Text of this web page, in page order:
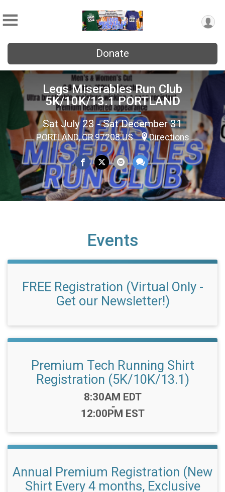
Donate
Legs Miserables Run Club
5K/10K/13.1 PORTLAND
Sat July 23 - Sat December 31
PORTLAND, OR 97208 US Directions
Events
FREE Registration (Virtual Only -
Get our Newsletter!)
Premium Tech Running Shirt
Registration (5K/10K/13.1)
Time:
8:30AM EDT
-
12:00PM EST
Annual Premium Registration (New
Shirt Every 4 months, Exclusive